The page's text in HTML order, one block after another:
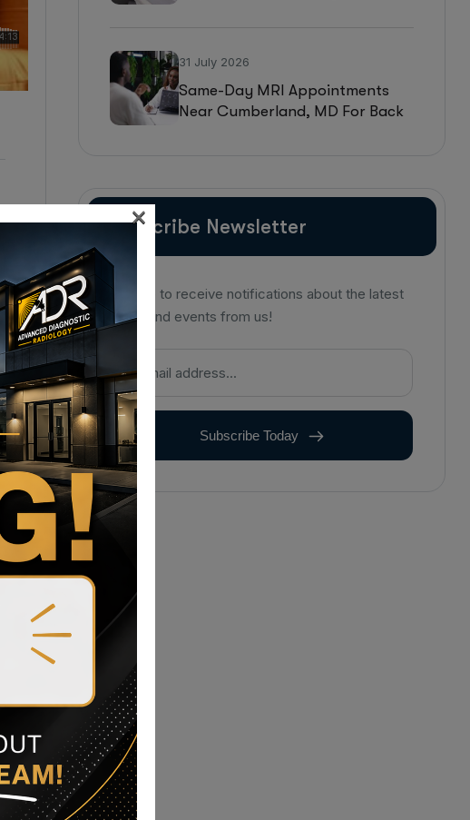
31 July 2026
Same-Day MRI Appointments
Near Cumberland, MD For Back
Subscribe Newsletter
Sign up to receive notifications about the latest
news and events from us!
Subscribe Today
×